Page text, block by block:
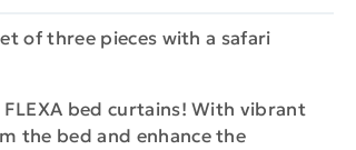
of three pieces with a safari
bed curtains! With vibrant
the bed and enhance the